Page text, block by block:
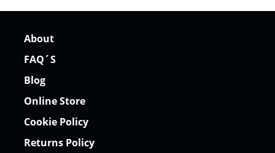
About
FAQ´S
Blog
Online Store
Cookie Policy
Returns Policy